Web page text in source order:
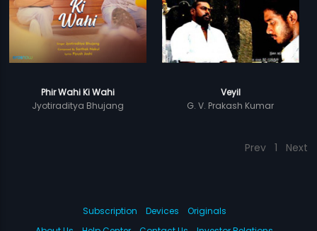
Phir Wahi Ki Wahi
Jyotiraditya Bhujang
Veyil
G. V. Prakash Kumar
Prev 1 Next
Subscription Devices
Originals